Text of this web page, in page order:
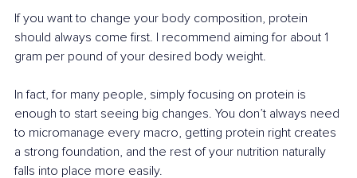
If you want to change your body composition, protein
should always come first. I recommend aiming for about 1
gram per pound of your desired body weight.
In fact, for many people, simply focusing on protein is
enough to start seeing big changes. You don’t always need
to micromanage every macro, getting protein right creates
a strong foundation, and the rest of your nutrition naturally
falls into place more easily.